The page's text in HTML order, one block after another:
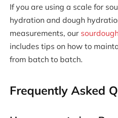
If you are using a scale for
hydration and dough
measurements, our
includes tips on how to
from batch to batch.
Frequently Asked